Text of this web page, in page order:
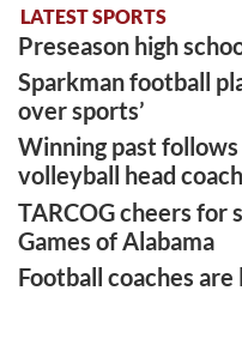
LATEST SPORTS
Preseason high
Sparkman football
over sports’
Winning past
volleyball head
TARCOG cheers for
Games of Alabama
Football coaches